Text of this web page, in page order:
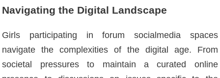
Navigating the Digital Landscape
Girls participating in forum socialmedia spaces
navigate the complexities of the digital age. From
societal pressures to maintain a curated online